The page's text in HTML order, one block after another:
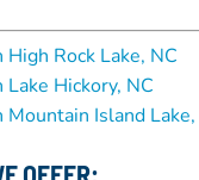
Rock Lake, NC
Hickory, NC
Island Lake,